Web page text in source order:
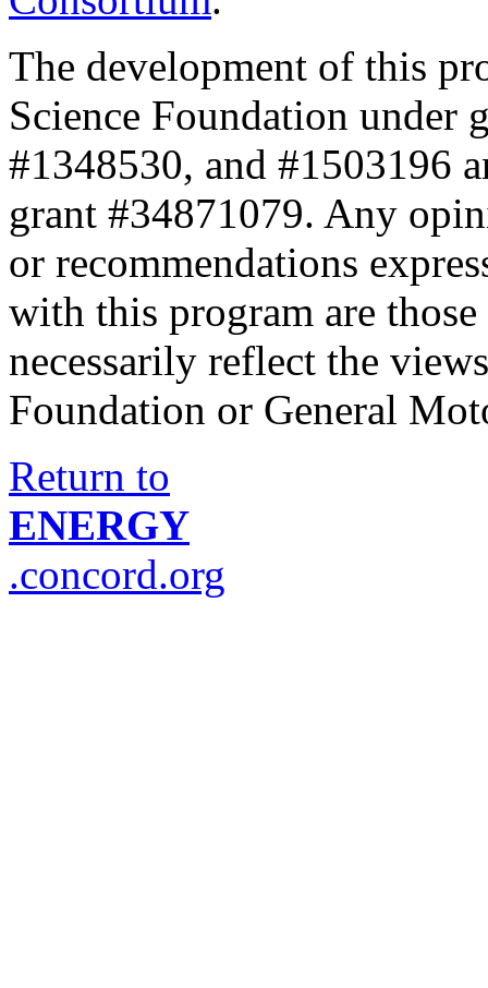
The development of this
Science Foundation under
#1348530, and #1503196
grant #34871079. Any
or recommendations
with this program are
necessarily reflect the
Foundation or General
Return to
ENERGY
.concord.org